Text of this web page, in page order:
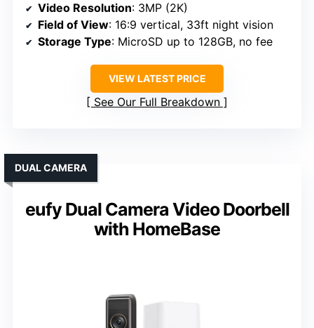
Video Resolution: 3MP (2K)
Field of View: 16:9 vertical, 33ft night vision
Storage Type: MicroSD up to 128GB, no fee
VIEW LATEST PRICE
See Our Full Breakdown
eufy Dual Camera Video Doorbell
with HomeBase
DUAL CAMERA